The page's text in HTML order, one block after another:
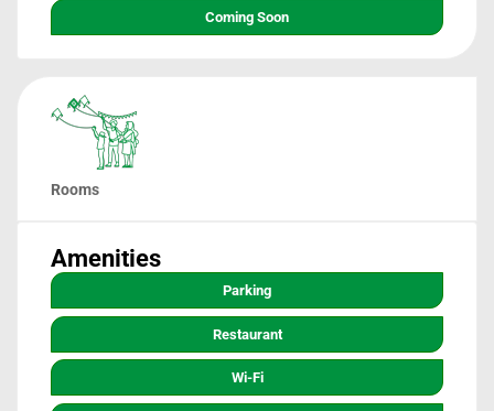
Coming Soon
Rooms
Amenities
Parking
Restaurant
Wi-Fi